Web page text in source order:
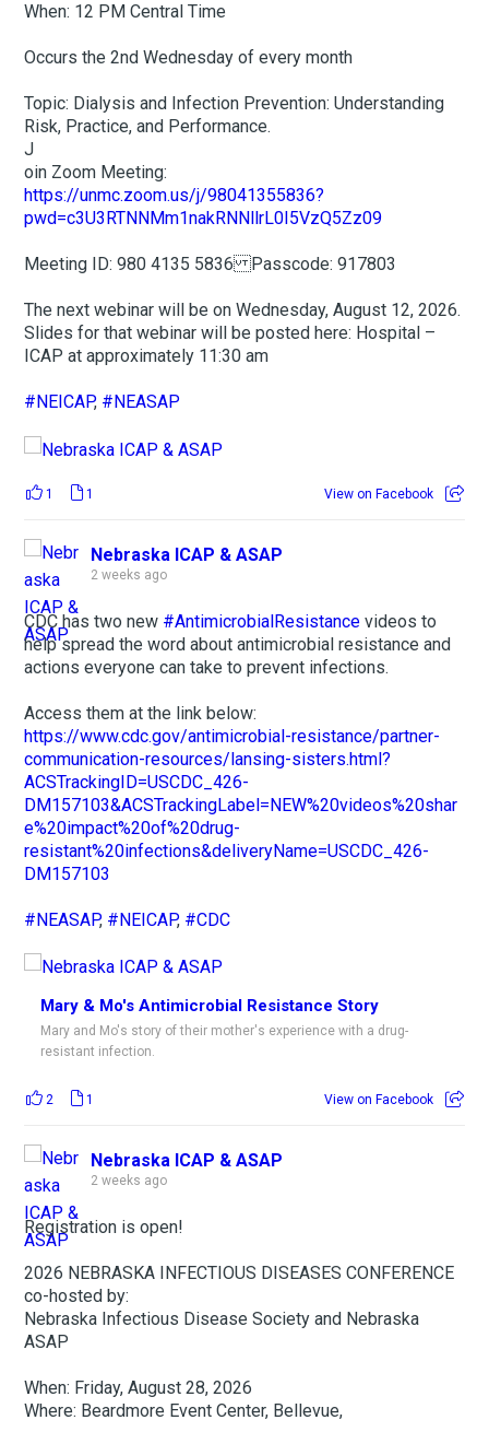
When: 12 PM Central Time
Occurs the 2nd Wednesday of every month
Topic: Dialysis and Infection Prevention: Understanding
Risk, Practice, and Performance.
J
oin Zoom Meeting:
https://unmc.zoom.us/j/98041355836?
pwd=c3U3RTNNMm1nakRNNllrL0I5VzQ5Zz09
Meeting ID: 980 4135 5836 Passcode: 917803
The next webinar will be on Wednesday, August 12, 2026.
Slides for that webinar will be posted here: Hospital –
ICAP at approximately 11:30 am
#NEICAP, #NEASAP
1 1 View on Facebook
Nebraska ICAP & ASAP
2 weeks ago
CDC has two new #AntimicrobialResistance videos to
help spread the word about antimicrobial resistance and
actions everyone can take to prevent infections.
Access them at the link below:
https://www.cdc.gov/antimicrobial-resistance/partner-
communication-resources/lansing-sisters.html?
ACSTrackingID=USCDC_426-
DM157103&ACSTrackingLabel=NEW%20videos%20shar
e%20impact%20of%20drug-
resistant%20infections&deliveryName=USCDC_426-
DM157103
#NEASAP, #NEICAP, #CDC
Mary & Mo's Antimicrobial Resistance Story
Mary and Mo's story of their mother's experience with a drug-
resistant infection.
2 1 View on Facebook
Nebraska ICAP & ASAP
2 weeks ago
Registration is open!
2026 NEBRASKA INFECTIOUS DISEASES CONFERENCE
co-hosted by:
Nebraska Infectious Disease Society and Nebraska
ASAP
When: Friday, August 28, 2026
Where: Beardmore Event Center, Bellevue,